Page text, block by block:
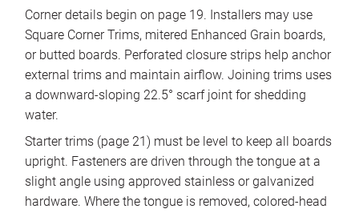
Corner details begin on page 19. Installers may use
Square Corner Trims, mitered Enhanced Grain boards,
or butted boards. Perforated closure strips help anchor
external trims and maintain airflow. Joining trims uses
a downward-sloping 22.5° scarf joint for shedding
water.
Starter trims (page 21) must be level to keep all boards
upright. Fasteners are driven through the tongue at a
slight angle using approved stainless or galvanized
hardware. Where the tongue is removed, colored-head